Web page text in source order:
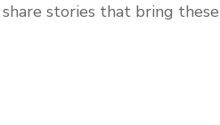
stories that bring